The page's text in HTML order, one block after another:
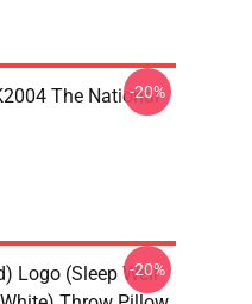
The National
-20%
Logo (Sleep Well
-20%